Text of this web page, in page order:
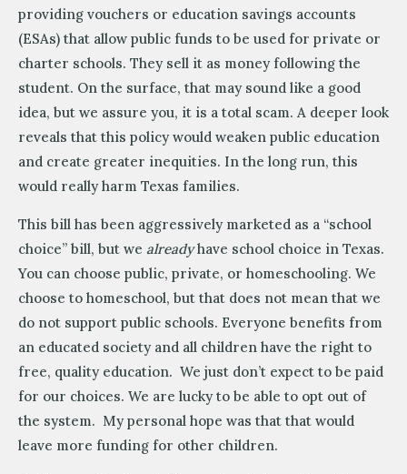
providing vouchers or education savings accounts
(ESAs) that allow public funds to be used for private or
charter schools. They sell it as money following the
student. On the surface, that may sound like a good
idea, but we assure you, it is a total scam. A deeper look
reveals that this policy would weaken public education
and create greater inequities. In the long run, this
would really harm Texas families.
This bill has been aggressively marketed as a “school
choice” bill, but we alreadyhave school choice in Texas.
You can choose public, private, or homeschooling. We
choose to homeschool, but that does not mean that we
do not support public schools. Everyone benefits from
an educated society and all children have the right to
free, quality education. We just don’t expect to be paid
for our choices. We are lucky to be able to opt out of
the system. My personal hope was that that would
leave more funding for other children.